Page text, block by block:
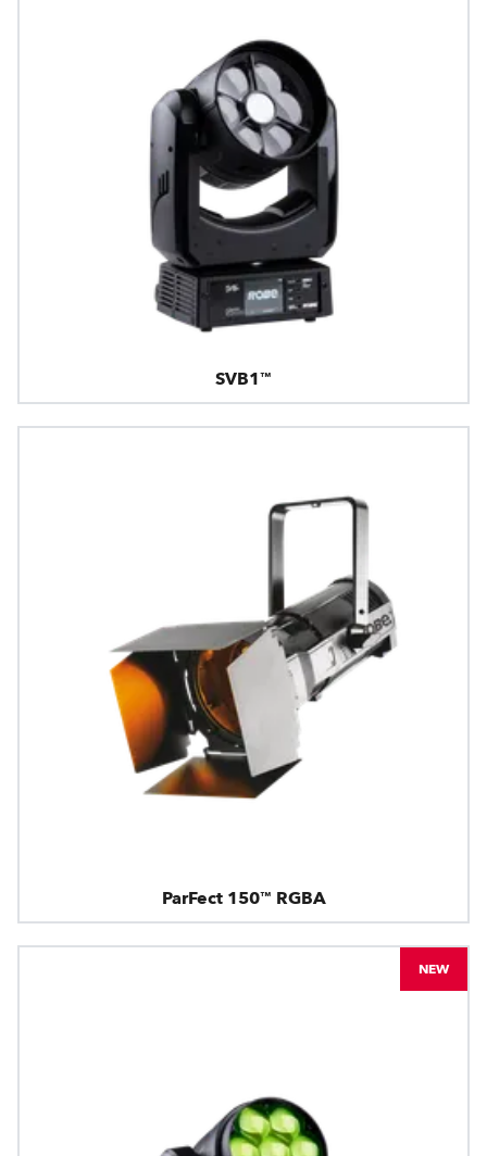
SVB1™
ParFect 150™ RGBA
NEW